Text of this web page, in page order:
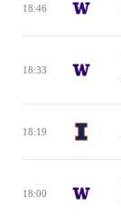
18:46
18:33
18:19
18:00